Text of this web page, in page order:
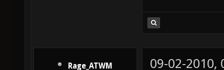
Rage_ATWM 09-02-2010,